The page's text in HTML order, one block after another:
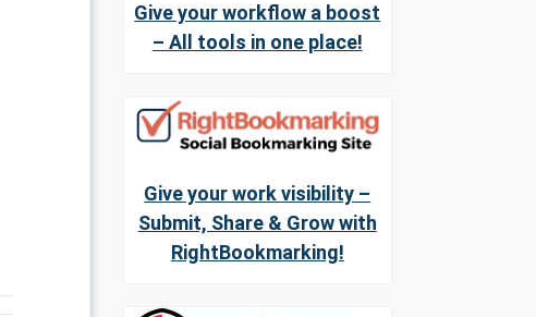
Give your workflow a boost
– All tools in one place!
Give your work visibility –
Submit, Share & Grow with
RightBookmarking!